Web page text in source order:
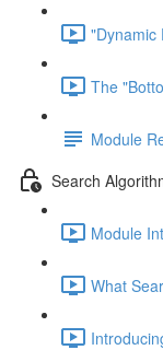
"Dynamic
The
Module
Search
Module
What